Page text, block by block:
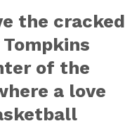
the cracked
of the
a love